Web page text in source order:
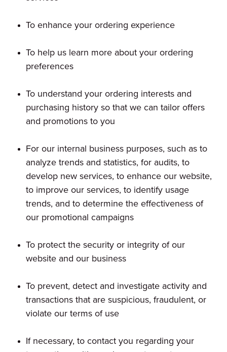
To enhance your ordering experience
To help us learn more about your ordering
preferences
To understand your ordering interests and
purchasing history so that we can tailor offers
and promotions to you
For our internal business purposes, such as to
analyze trends and statistics, for audits, to
develop new services, to enhance our website,
to improve our services, to identify usage
trends, and to determine the effectiveness of
our promotional campaigns
To protect the security or integrity of our
website and our business
To prevent, detect and investigate activity and
transactions that are suspicious, fraudulent, or
violate our terms of use
If necessary, to contact you regarding your